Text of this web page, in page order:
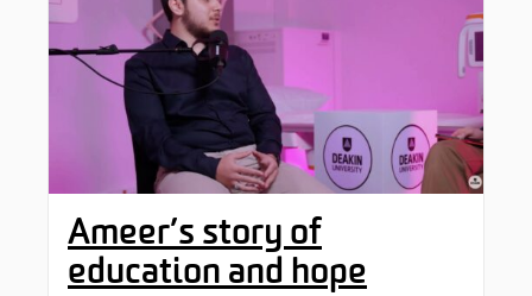
Ameer’s story of
education and hope